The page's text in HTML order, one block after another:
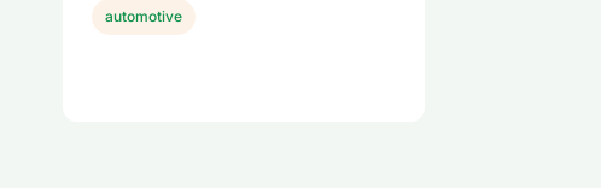
automotive